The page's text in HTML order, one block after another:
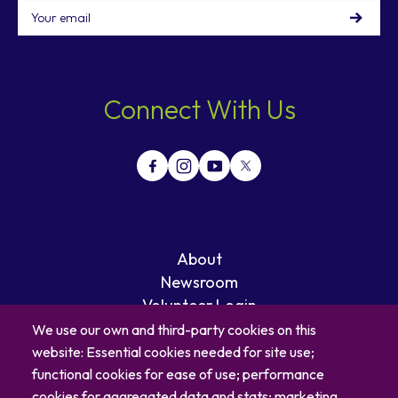
Email
Connect With Us
About
Newsroom
Volunteer Login
Careers
Blog
Contact
We use our own and third-party cookies on this
website: Essential cookies needed for site use;
functional cookies for ease of use; performance